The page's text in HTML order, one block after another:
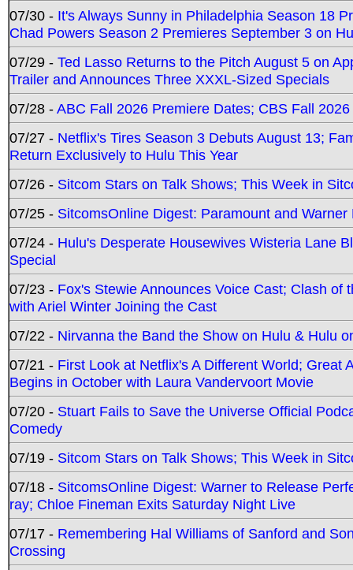
07/30 - It's Always Sunny in Philadelphia Season 18
Chad Powers Season 2 Premieres September 3 on
07/29 - Ted Lasso Returns to the Pitch August 5 on
Trailer and Announces Three XXXL-Sized Specials
07/28 -ABC Fall 2026 Premiere Dates; CBS Fall
07/27 - Netflix's Tires Season 3 Debuts August 13;
Return Exclusively to Hulu This Year
07/26 - Sitcom Stars on Talk Shows; This Week in
07/25 - SitcomsOnline Digest: Paramount and
07/24 - Hulu's Desperate Housewives Wisteria Lane
Special
07/23 - Fox's Stewie Announces Voice Cast; Clash
with Ariel Winter Joining the Cast
07/22 - Nirvanna the Band the Show on Hulu & Hulu
07/21 - First Look at Netflix's A Different World; Great
Begins in October with Laura Vandervoort Movie
07/20 - Stuart Fails to Save the Universe Official
Comedy
07/19 - Sitcom Stars on Talk Shows; This Week in
07/18 - SitcomsOnline Digest: Warner to Release
ray; Chloe Fineman Exits Saturday Night Live
07/17 - Remembering Hal Williams of Sanford and
Crossing